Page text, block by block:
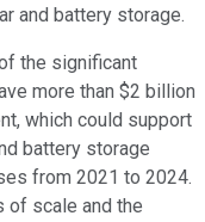
and battery storage.
the significant
more than $2 billion
which could support
battery storage
from 2021 to 2024.
of scale and the